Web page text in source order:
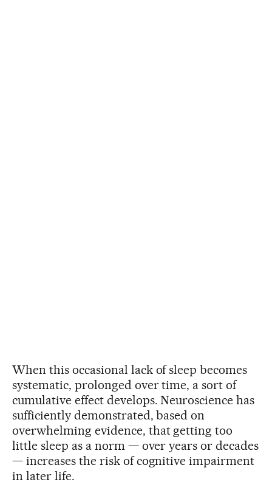
When this occasional lack of sleep becomes
systematic, prolonged over time, a sort of
cumulative effect develops. Neuroscience has
sufficiently demonstrated, based on
overwhelming evidence, that getting too
little sleep as a norm — over years or decades
— increases the risk of cognitive impairment
in later life.